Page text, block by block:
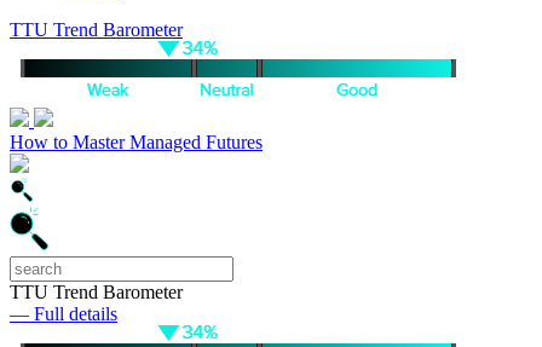
TTU Trend Barometer
How to Master Managed Futures
TTU Trend Barometer
— Full details